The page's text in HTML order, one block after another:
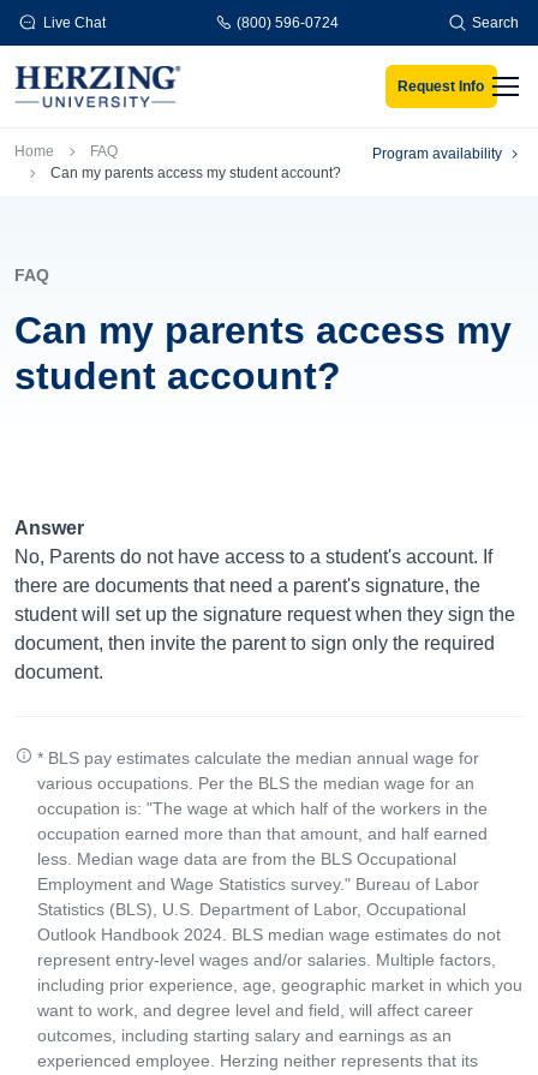
Skip to main content
Live Chat (800) 596-0724 Search
Request Info
Breadcrumb
Home
FAQ
Can my parents access my student account?
Program availability
FAQ
Can my parents access my
student account?
Answer
No, Parents do not have access to a student's account. If
there are documents that need a parent's signature, the
student will set up the signature request when they sign the
document, then invite the parent to sign only the required
document.
* BLS pay estimates calculate the median annual wage for
various occupations. Per the BLS the median wage for an
occupation is: "The wage at which half of the workers in the
occupation earned more than that amount, and half earned
less. Median wage data are from the BLS Occupational
Employment and Wage Statistics survey." Bureau of Labor
Statistics (BLS), U.S. Department of Labor, Occupational
Outlook Handbook 2024. BLS median wage estimates do not
represent entry-level wages and/or salaries. Multiple factors,
including prior experience, age, geographic market in which you
want to work, and degree level and field, will affect career
outcomes, including starting salary and earnings as an
experienced employee. Herzing neither represents that its